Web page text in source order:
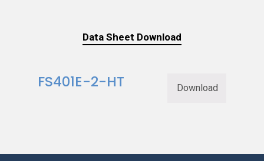
Data Sheet Download
FS401E-2-HT Download